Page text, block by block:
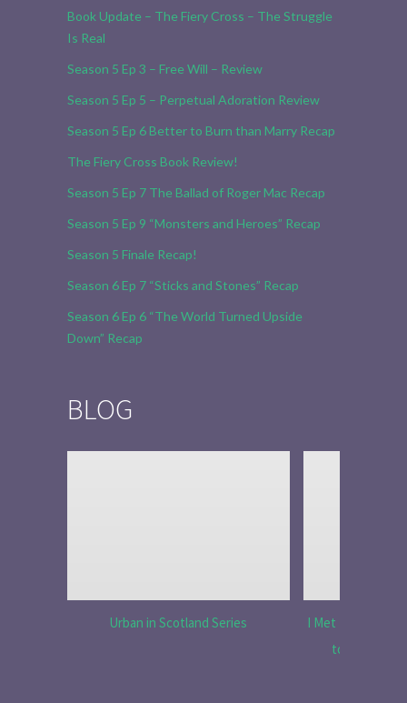
Book Update – The Fiery Cross – The Struggle
Is Real
Season 5 Ep 3 – Free Will – Review
Season 5 Ep 5 – Perpetual Adoration Review
Season 5 Ep 6 Better to Burn than Marry Recap
The Fiery Cross Book Review!
Season 5 Ep 7 The Ballad of Roger Mac Recap
Season 5 Ep 9 “Monsters and Heroes” Recap
Season 5 Finale Recap!
Season 6 Ep 7 “Sticks and Stones” Recap
Season 6 Ep 6 “The World Turned Upside
Down” Recap
BLOG
Urban in Scotland Series
I Met Tobias
to Tell the